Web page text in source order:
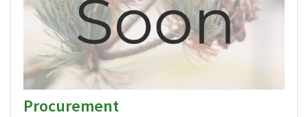
Procurement